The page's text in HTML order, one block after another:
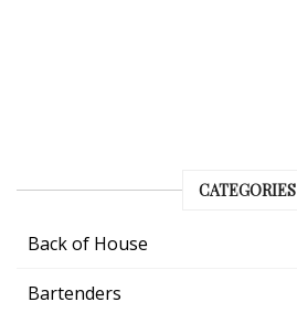
CATEGORIES
Back of House
Bartenders